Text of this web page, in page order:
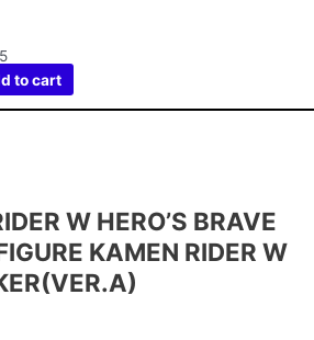
to cart
W HERO’S BRAVE
KAMEN RIDER W